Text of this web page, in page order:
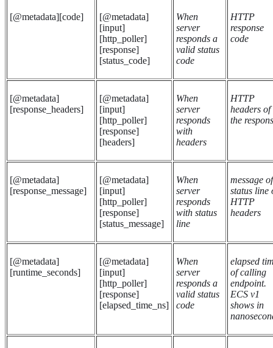
[@metadata][code]
[@metadata]
[input]
[http_poller]
[response]
[status_code]
When
server
responds a
valid status
code
HTTP
response
code
[@metadata]
[response_headers]
[@metadata]
[input]
[http_poller]
[response]
[headers]
When
server
responds
with
headers
HTTP
headers of
the
[@metadata]
[response_message]
[@metadata]
[input]
[http_poller]
[response]
[status_message]
When
server
responds
with status
line
message of
status line
HTTP
headers
[@metadata]
[runtime_seconds]
[@metadata]
[input]
[http_poller]
[response]
[elapsed_time_ns]
When
server
responds a
valid status
code
elapsed
of calling
endpoint.
ECS v1
shows in